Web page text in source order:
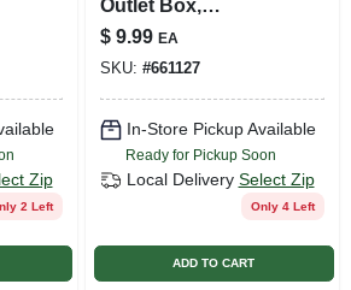
Zip
2 Left
Outlet Box,
Adjustable Bar
Hanger, 2-1/4 X 4 In.
Round
$ 9.99 EA
SKU: #661127
In-Store Pickup Available
Ready for Pickup Soon
Local Delivery Select Zip
Only 4 Left
ADD TO CART